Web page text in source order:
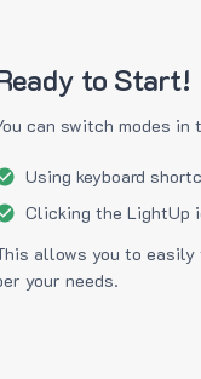
to Start!
can switch modes in
Using keyboard
Clicking the LightUp
allows you to easily
your needs.